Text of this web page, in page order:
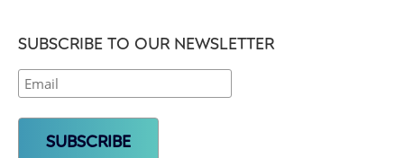
SUBSCRIBE TO OUR NEWSLETTER